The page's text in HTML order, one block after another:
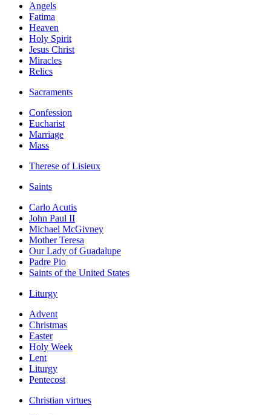
Angels
Fatima
Heaven
Holy Spirit
Jesus Christ
Miracles
Relics
Sacraments
Confession
Eucharist
Marriage
Mass
Therese of Lisieux
Saints
Carlo Acutis
John Paul II
Michael McGivney
Mother Teresa
Our Lady of Guadalupe
Padre Pio
Saints of the United States
Liturgy
Advent
Christmas
Easter
Holy Week
Lent
Liturgy
Pentecost
Christian virtues